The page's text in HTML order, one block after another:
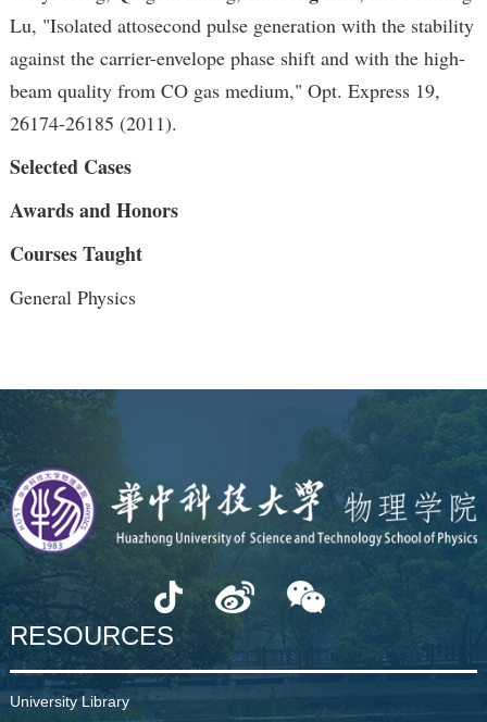
Lu, "Isolated attosecond pulse generation with the stability
against the carrier-envelope phase shift and with the high-
beam quality from CO gas medium," Opt. Express 19,
26174-26185 (2011).
Selected Cases
Awards and Honors
Courses Taught
General Physics
RESOURCES
University Library